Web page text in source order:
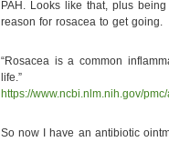
PAH. Looks like that, plus
reason for rosacea to get going.
“Rosacea is a common
life.”
https://www.ncbi.nlm.nih.gov/
So now I have an antibiotic